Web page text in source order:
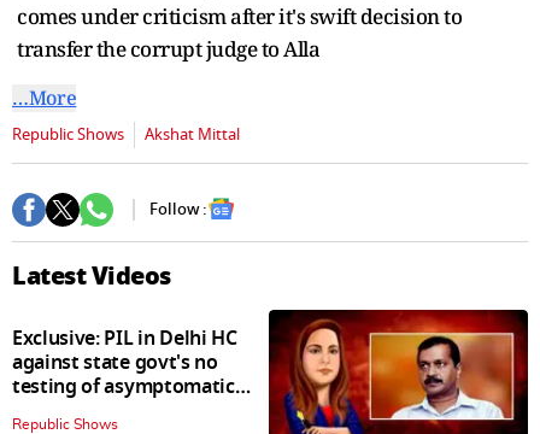
comes under criticism after it's swift decision to
transfer the corrupt judge to Alla
…More
Republic Shows Akshat Mittal
Follow :
Latest Videos
Exclusive: PIL in Delhi HC
against state govt's no
testing of asymptomatic
patients policy
Republic Shows